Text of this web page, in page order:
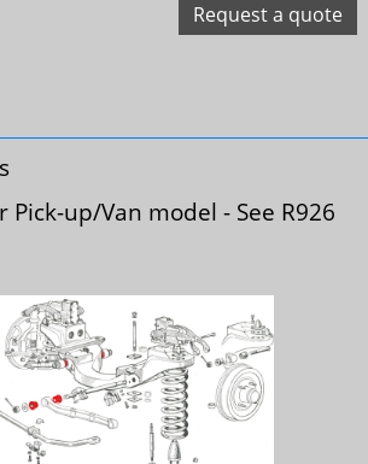
Request a quote
up/Van model - See R926